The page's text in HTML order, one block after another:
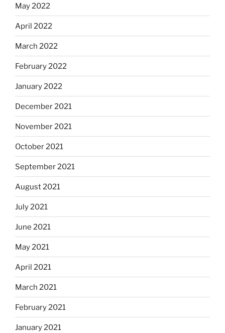
May 2022
April 2022
March 2022
February 2022
January 2022
December 2021
November 2021
October 2021
September 2021
August 2021
July 2021
June 2021
May 2021
April 2021
March 2021
February 2021
January 2021